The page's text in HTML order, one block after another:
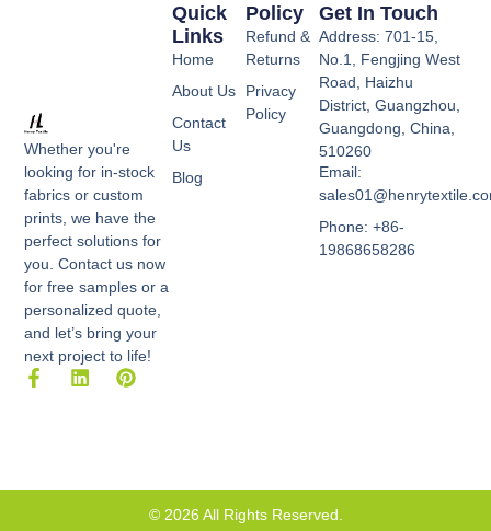
Whether you're
looking for in-stock
fabrics or custom
prints, we have the
perfect solutions for
you. Contact us now
for free samples or a
personalized quote,
and let’s bring your
next project to life!
F
o
L
i
P
e
Policy
Refund &
Returns
Privacy
Policy
Quick
Links
Home
About Us
Contact
Us
Blog
Get In Touch
Address: 701-15,
No.1, Fengjing West
Road, Haizhu
District, Guangzhou,
Guangdong, China,
510260
Email:
Phone: +86-
19868658286
© 2026 All Rights Reserved.